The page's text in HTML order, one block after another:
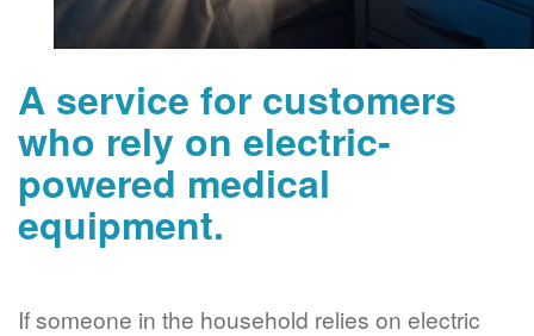
A service for customers
who rely on electric-
powered medical
equipment.
If someone in the household relies on electric